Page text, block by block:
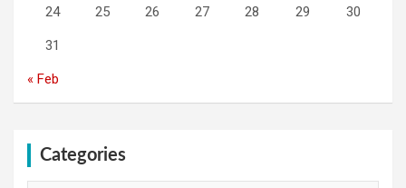
24 25 26 27 28 29 30
31
« Feb
Categories